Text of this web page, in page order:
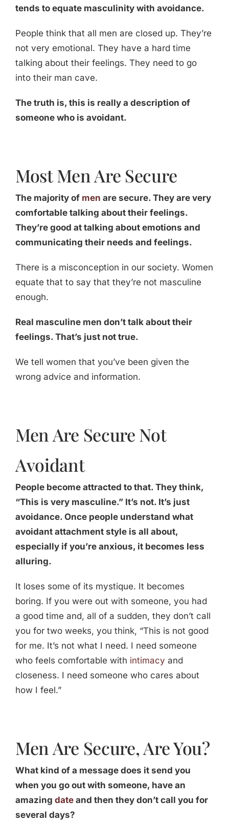
tends to equate masculinity with avoidance.
People think that all men are closed up. They’re
not very emotional. They have a hard time
talking about their feelings. They need to go
into their man cave.
The truth is, this is really a description of
someone who is avoidant.
Most Men Are Secure
The majority of men are secure. They are very
comfortable talking about their feelings.
They’re good at talking about emotions and
communicating their needs and feelings.
There is a misconception in our society. Women
equate that to say that they’re not masculine
enough.
Real masculine men don’t talk about their
feelings. That’s just not true.
We tell women that you’ve been given the
wrong advice and information.
Men Are Secure Not
Avoidant
People become attracted to that. They think,
“This is very masculine.” It’s not. It’s just
avoidance. Once people understand what
avoidant attachment style is all about,
especially if you’re anxious, it becomes less
alluring.
It loses some of its mystique. It becomes
boring. If you were out with someone, you had
a good time and, all of a sudden, they don’t call
you for two weeks, you think, “This is not good
for me. It’s not what I need. I need someone
who feels comfortable with intimacy and
closeness. I need someone who cares about
how I feel.”
Men Are Secure, Are You?
What kind of a message does it send you
when you go out with someone, have an
amazing dateand then they don’t call you for
several days?